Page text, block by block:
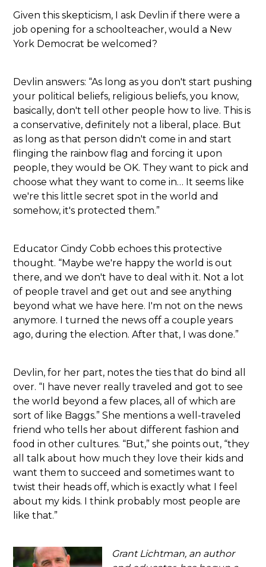
Given this skepticism, I ask Devlin if there were a
job opening for a schoolteacher, would a New
York Democrat be welcomed?
Devlin answers: “As long as you don't start pushing
your political beliefs, religious beliefs, you know,
basically, don't tell other people how to live. This is
a conservative, definitely not a liberal, place. But
as long as that person didn't come in and start
flinging the rainbow flag and forcing it upon
people, they would be OK. They want to pick and
choose what they want to come in… It seems like
we're this little secret spot in the world and
somehow, it's protected them.”
Educator Cindy Cobb echoes this protective
thought. “Maybe we're happy the world is out
there, and we don't have to deal with it. Not a lot
of people travel and get out and see anything
beyond what we have here. I'm not on the news
anymore. I turned the news off a couple years
ago, during the election. After that, I was done.”
Devlin, for her part, notes the ties that do bind all
over. “I have never really traveled and got to see
the world beyond a few places, all of which are
sort of like Baggs.” She mentions a well-traveled
friend who tells her about different fashion and
food in other cultures. “But,” she points out, “they
all talk about how much they love their kids and
want them to succeed and sometimes want to
twist their heads off, which is exactly what I feel
about my kids. I think probably most people are
like that.”
Grant Lichtman, an author